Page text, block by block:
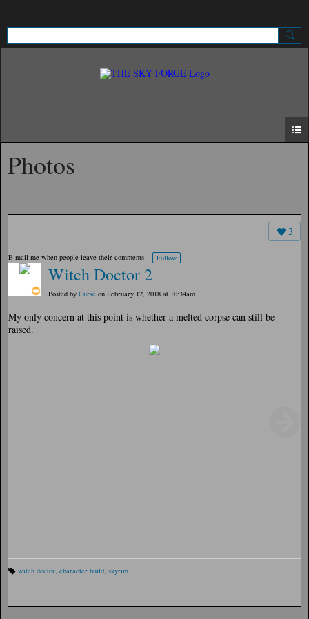
Photos
3
E-mail me when people leave their comments – Follow
Witch Doctor 2
Posted by Curse on February 12, 2018 at 10:34am
My only concern at this point is whether a melted corpse can still be
raised.
witch doctor, character build, skyrim